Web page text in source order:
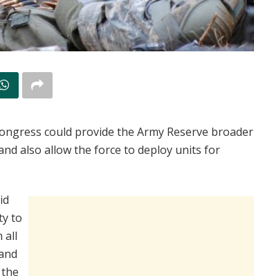
could provide the Army Reserve broader
also allow the force to deploy units for
to
all